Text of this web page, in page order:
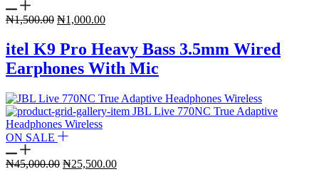
₦1,500.00 Original
was:
₦1,500.00.
₦1,000.00Current
is:
₦1,000.00.
itel K9 Pro Heavy Bass 3.5mm Wired
Earphones With Mic
ON SALE
₦45,000.00 Original
₦25,500.00Current